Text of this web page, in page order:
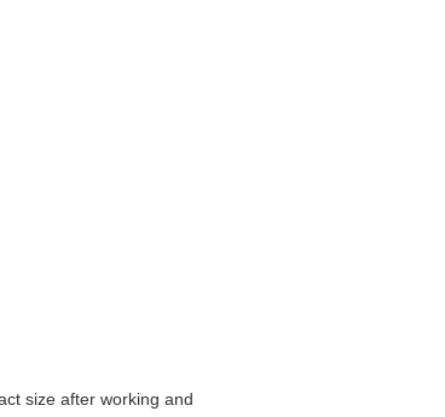
size after working and